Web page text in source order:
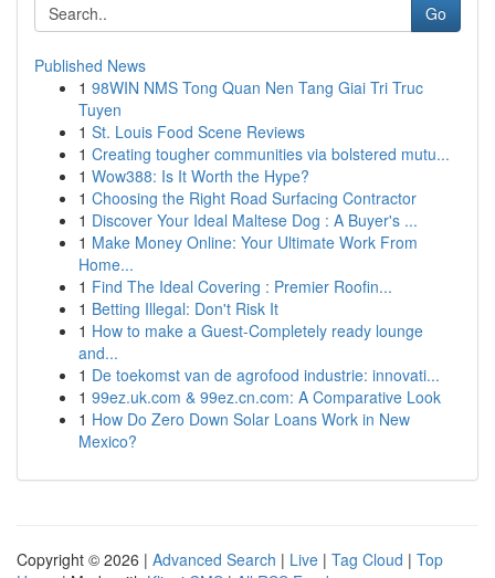
Go
Published News
1 98WIN NMS Tong Quan Nen Tang Giai Tri Truc
Tuyen
1 St. Louis Food Scene Reviews
1 Creating tougher communities via bolstered mutu...
1 Wow388: Is It Worth the Hype?
1 Choosing the Right Road Surfacing Contractor
1 Discover Your Ideal Maltese Dog : A Buyer's ...
1 Make Money Online: Your Ultimate Work From
Home...
1 Find The Ideal Covering : Premier Roofin...
1 Betting Illegal: Don't Risk It
1 How to make a Guest-Completely ready lounge
and...
1 De toekomst van de agrofood industrie: innovati...
1 99ez.uk.com & 99ez.cn.com: A Comparative Look
1 How Do Zero Down Solar Loans Work in New
Mexico?
Copyright © 2026 | Advanced Search | Live | Tag Cloud | Top